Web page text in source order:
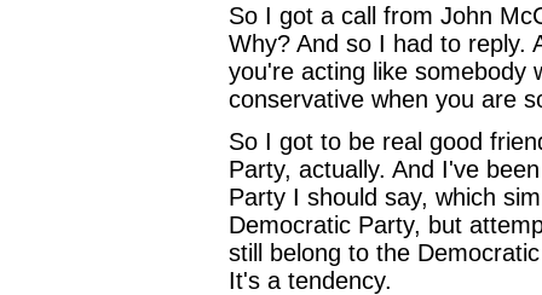
So I got a call from John
Why? And so I had to reply.
you're acting like somebody
conservative when you are
So I got to be real good
Party, actually. And I've
Party I should say, which
Democratic Party, but
still belong to the
It's a tendency.